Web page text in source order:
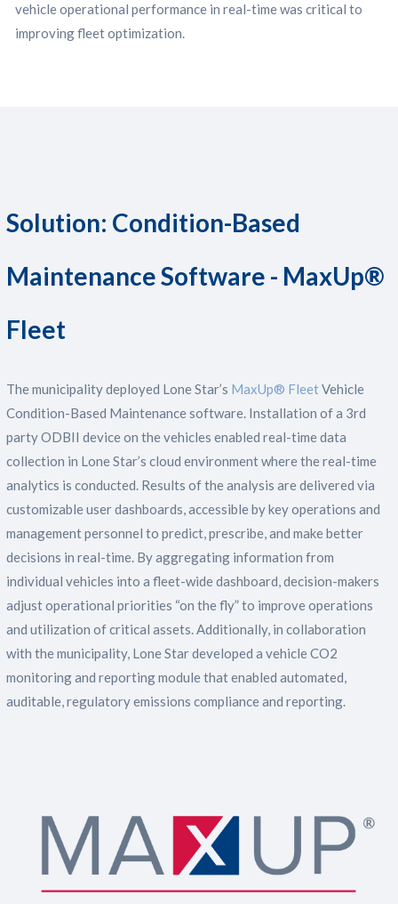
vehicle operational performance in real-time was critical to
improving fleet optimization.
Solution: Condition-Based
Maintenance Software - MaxUp®
Fleet
The municipality deployed Lone Star’s MaxUp® FleetVehicle
Condition-Based Maintenance software. Installation of a 3rd
party ODBII device on the vehicles enabled real-time data
collection in Lone Star’s cloud environment where the real-time
analytics is conducted. Results of the analysis are delivered via
customizable user dashboards, accessible by key operations and
management personnel to predict, prescribe, and make better
decisions in real-time. By aggregating information from
individual vehicles into a fleet-wide dashboard, decision-makers
adjust operational priorities “on the fly” to improve operations
and utilization of critical assets. Additionally, in collaboration
with the municipality, Lone Star developed a vehicle CO2
monitoring and reporting module that enabled automated,
auditable, regulatory emissions compliance and reporting.